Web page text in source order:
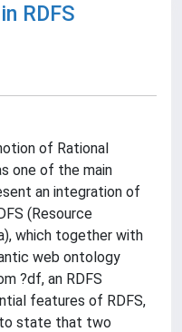
RDFS
of Rational
one of the main
an integration of
(Resource
which together with
web ontology
?df, an RDFS
features of RDFS,
state that two